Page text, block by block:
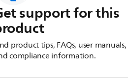
support for this
product tips, FAQs, user
compliance information.